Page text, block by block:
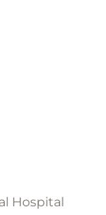
Hospital